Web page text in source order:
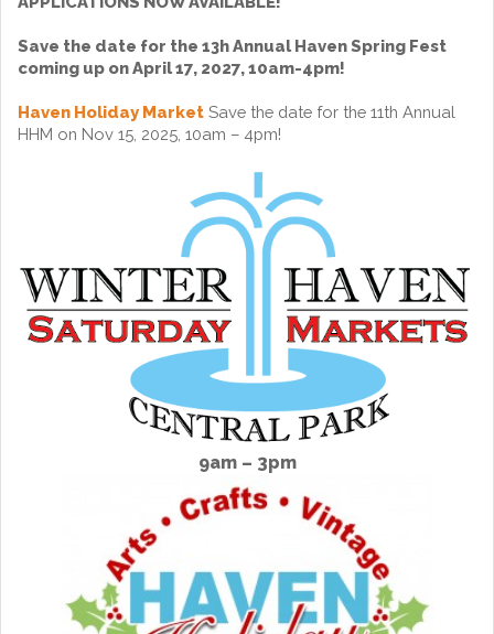
Save the date for the 13h Annual Haven Spring Fest
coming up on April 17, 2027, 10am-4pm!
Haven Holiday Market Save the date for the 11th Annual
HHM on Nov 15, 2025, 10am – 4pm!
9am – 3pm